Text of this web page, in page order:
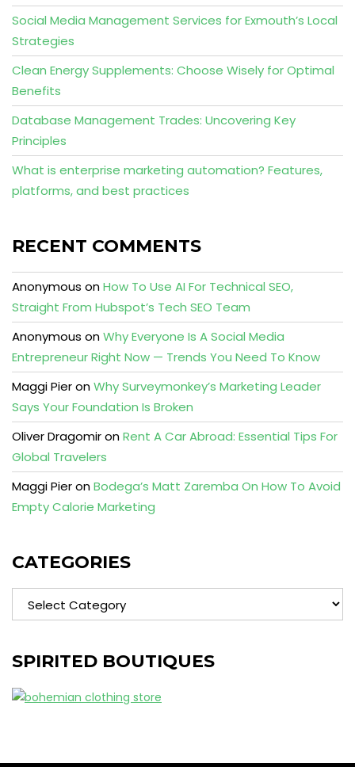
Social Media Management Services for Exmouth’s Local
Strategies
Clean Energy Supplements: Choose Wisely for Optimal
Benefits
Database Management Trades: Uncovering Key
Principles
What is enterprise marketing automation? Features,
platforms, and best practices
RECENT COMMENTS
Anonymous onHow To Use AI For Technical SEO,
Straight From Hubspot’s Tech SEO Team
Anonymous onWhy Everyone Is A Social Media
Entrepreneur Right Now — Trends You Need To Know
Maggi PieronWhy Surveymonkey’s Marketing Leader
Says Your Foundation Is Broken
Oliver DragomironRent A Car Abroad: Essential Tips For
Global Travelers
Maggi PieronBodega’s Matt Zaremba On How To Avoid
Empty Calorie Marketing
CATEGORIES
SPIRITED BOUTIQUES